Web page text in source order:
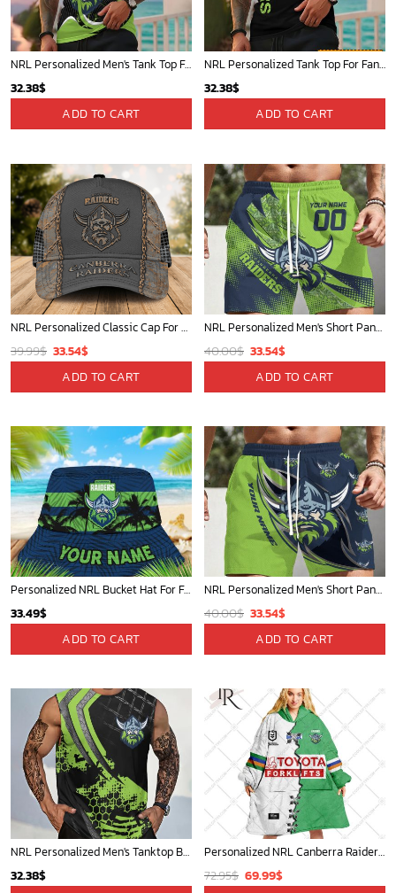
NRL Personalized Men's Tank Top For Footy Fan - New Arrivals
32.38$
ADD TO CART
NRL Personalized Tank Top For Fan - Limited Edition
32.38$
ADD TO CART
NRL Personalized Classic Cap For Fan - Limited Edition
39.99$ Original
price
was:
33.54$Current
price
is:
ADD TO CART
NRL Personalized Men's Short Pants Beach Shorts For Fan - Limited Edit
40.00$ Original
price
was:
33.54$Current
price
is:
ADD TO CART
Personalized NRL Bucket Hat For Fan - Limited Edition
33.49$
ADD TO CART
NRL Personalized Men's Short Pants Beach Shorts For Fan - Limited Edit
40.00$ Original
price
was:
33.54$Current
price
is:
ADD TO CART
NRL Personalized Men's Tanktop Best Gift For Fan - Limited Edition
32.38$
Personalized NRL Canberra Raiders Mix V2 Jersey Oodie, Flanket, Blanket Hoodie, Snuggie
72.95$ Original
69.99$Current